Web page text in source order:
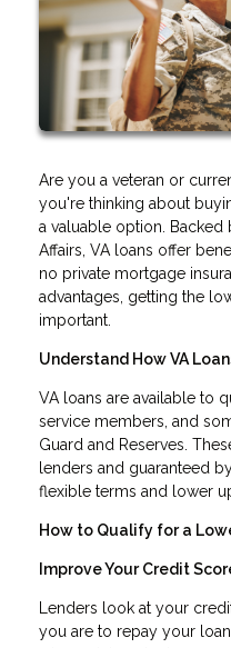
Are you a veteran or
you're thinking about
a valuable option. Backed
Affairs, VA loans offer
no private mortgage
advantages, getting the
important.
Understand How VA
VA loans are available to
service members, and
Guard and Reserves.
lenders and guaranteed
flexible terms and lower
How to Qualify for a
Improve Your Credit
Lenders look at your
you are to repay your